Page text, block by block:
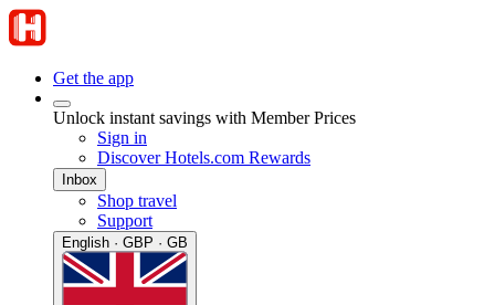
Get the app
Unlock instant savings with Member Prices
Sign in
Discover Hotels.com Rewards
Inbox
Shop travel
Support
English · GBP · GB